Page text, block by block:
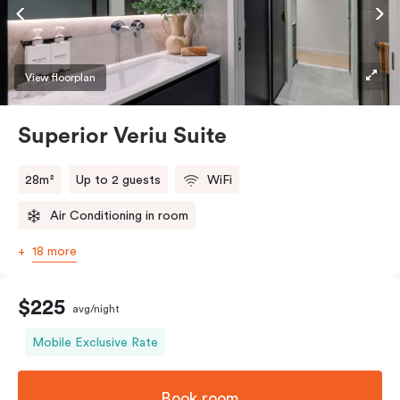
Accessible rooms available and please provide your
bedding preference in the comments.
View floorplan
Superior Veriu Suite
28m² Up to 2 guests WiFi
Air Conditioning in room
18 more
$225 avg/night
Mobile Exclusive Rate